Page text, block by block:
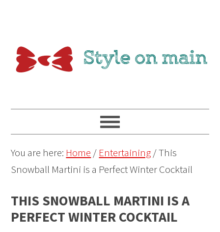
You are here: Home / Entertaining/This
Snowball Martini is a Perfect Winter Cocktail
THIS SNOWBALL MARTINI IS A
PERFECT WINTER COCKTAIL